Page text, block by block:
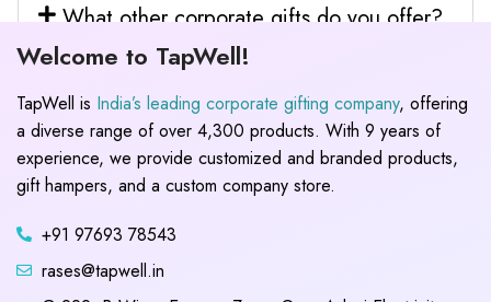
What other corporate gifts do you offer?
Welcome to TapWell!
TapWell is India’s leading corporate gifting company, offering
a diverse range of over 4,300 products. With 9 years of
experience, we provide customized and branded products,
gift hampers, and a custom company store.
+91 97693 78543
rases@tapwell.in